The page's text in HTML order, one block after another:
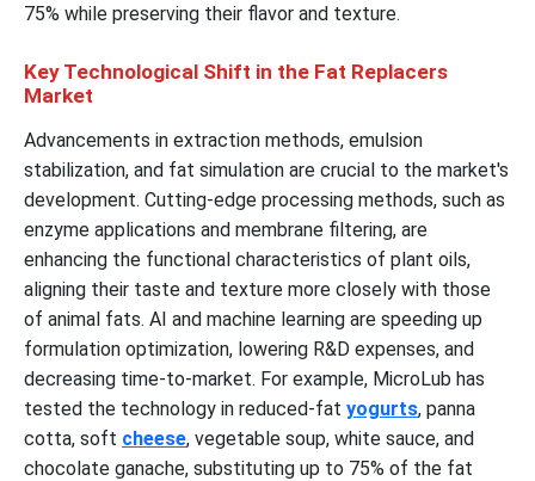
75% while preserving their flavor and texture.
Key Technological Shift in the Fat Replacers
Market
Advancements in extraction methods, emulsion
stabilization, and fat simulation are crucial to the market's
development. Cutting-edge processing methods, such as
enzyme applications and membrane filtering, are
enhancing the functional characteristics of plant oils,
aligning their taste and texture more closely with those
of animal fats. AI and machine learning are speeding up
formulation optimization, lowering R&D expenses, and
decreasing time-to-market. For example, MicroLub has
tested the technology in reduced-fat yogurts, panna
cotta, soft cheese, vegetable soup, white sauce, and
chocolate ganache, substituting up to 75% of the fat